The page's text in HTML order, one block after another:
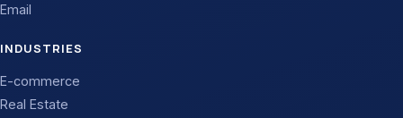
Email
INDUSTRIES
E-commerce
Real Estate